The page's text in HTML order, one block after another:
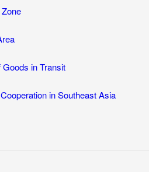
in Transit
in Southeast Asia